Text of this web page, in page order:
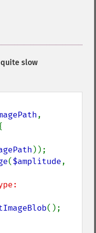
quite slow
));
($amplitude
();